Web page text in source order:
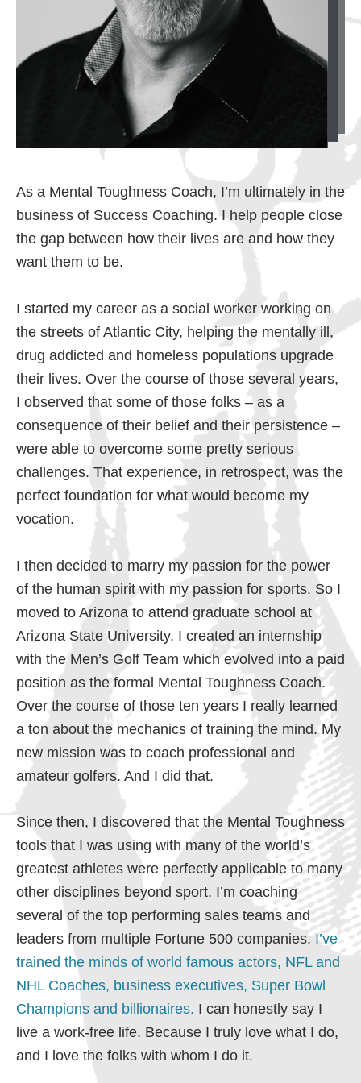
As a Mental Toughness Coach, I’m ultimately in the
business of Success Coaching. I help people close
the gap between how their lives are and how they
want them to be.
I started my career as a social worker working on
the streets of Atlantic City, helping the mentally ill,
drug addicted and homeless populations upgrade
their lives. Over the course of those several years,
I observed that some of those folks – as a
consequence of their belief and their persistence –
were able to overcome some pretty serious
challenges. That experience, in retrospect, was the
perfect foundation for what would become my
vocation.
I then decided to marry my passion for the power
of the human spirit with my passion for sports. So I
moved to Arizona to attend graduate school at
Arizona State University. I created an internship
with the Men’s Golf Team which evolved into a paid
position as the formal Mental Toughness Coach.
Over the course of those ten years I really learned
a ton about the mechanics of training the mind. My
new mission was to coach professional and
amateur golfers. And I did that.
Since then, I discovered that the Mental Toughness
tools that I was using with many of the world’s
greatest athletes were perfectly applicable to many
other disciplines beyond sport. I’m coaching
several of the top performing sales teams and
leaders from multiple Fortune 500 companies. I’ve
trained the minds of world famous actors, NFL and
NHL Coaches, business executives, Super Bowl
Champions and billionaires. I can honestly say I
live a work-free life. Because I truly love what I do,
and I love the folks with whom I do it.